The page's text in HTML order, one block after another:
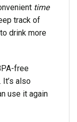
time
track of
drink more
free
also
use it again